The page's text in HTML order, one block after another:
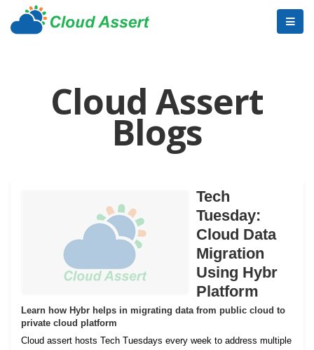
Cloud Assert
Blogs
Tech
Tuesday:
Cloud Data
Migration
Using Hybr
Platform
Learn how Hybr helps in migrating data from public cloud to
private cloud platform
Cloud assert hosts Tech Tuesdays every week to address multiple